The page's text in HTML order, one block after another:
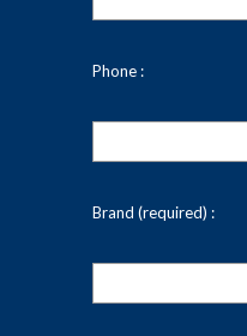
Phone :
Brand (required) :